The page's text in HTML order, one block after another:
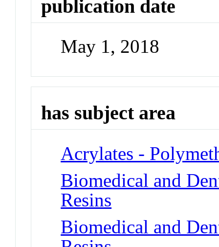
publication date
May 1, 2018
has subject area
Acrylates -
Biomedical and
Resins
Biomedical and